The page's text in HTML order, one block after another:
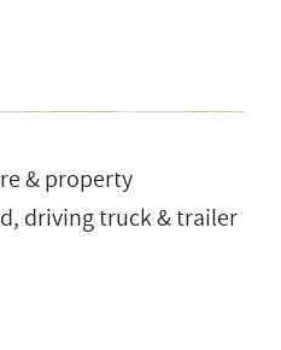
& property
driving truck & trailer